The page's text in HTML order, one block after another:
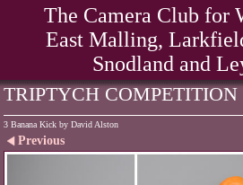
The Camera Club for
East Malling,
Snodland and
TRIPTYCH COMPETITION
3 Banana Kick by David Alston
Previous